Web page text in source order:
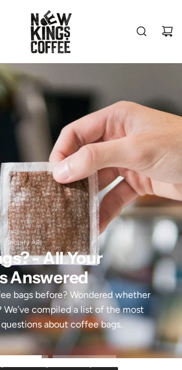
Shopify API
- All Your
Answered
bags before? Wondered whether
We’ve compiled a list of the most
about coffee bags.